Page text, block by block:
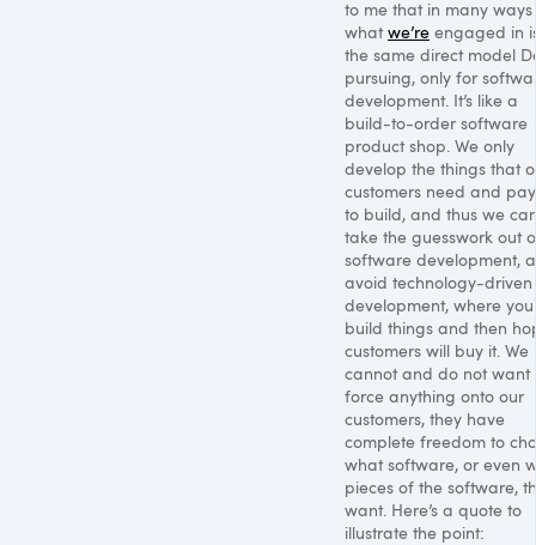
to me that in many ways
whatwe’re engaged in
the same direct model
pursuing, only for
development. It’s like a
build-to-order software
product shop. We only
develop the things that
customers need and
to build, and thus we
take the guesswork out
software development,
avoid technology-driven
development, where you
build things and then
customers will buy it. We
cannot and do not want
force anything onto our
customers, they have
complete freedom to
what software, or even
pieces of the software,
want. Here’s a quote to
illustrate the point: